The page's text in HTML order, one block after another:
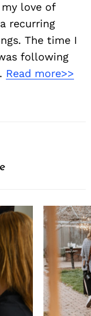
love of
recurring
The time I
following
Read more>>